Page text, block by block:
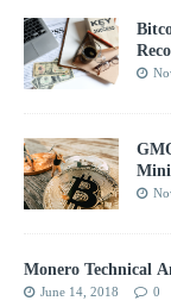
Monero Technical
June 14, 2018 0